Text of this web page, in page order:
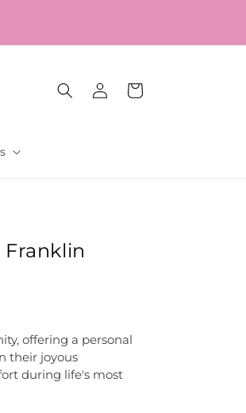
Log
in
Cart
offering a personal
their joyous
during life's most